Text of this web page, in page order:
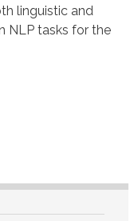
linguistic and
NLP tasks for the